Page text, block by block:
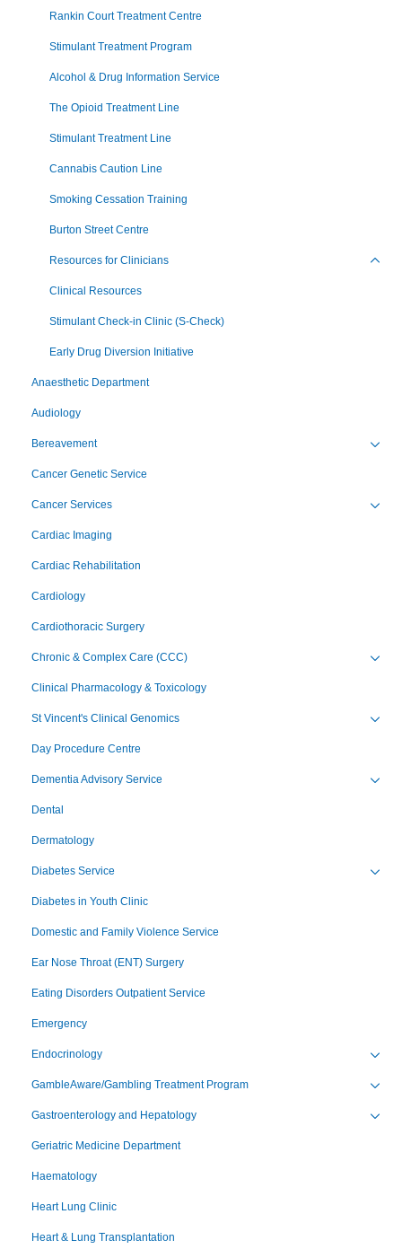
Rankin Court Treatment Centre
Stimulant Treatment Program
Alcohol & Drug Information Service
The Opioid Treatment Line
Stimulant Treatment Line
Cannabis Caution Line
Smoking Cessation Training
Burton Street Centre
Resources for Clinicians
Clinical Resources
Stimulant Check-in Clinic (S-Check)
Early Drug Diversion Initiative
Anaesthetic Department
Audiology
Bereavement
Cancer Genetic Service
Cancer Services
Cardiac Imaging
Cardiac Rehabilitation
Cardiology
Cardiothoracic Surgery
Chronic & Complex Care (CCC)
Clinical Pharmacology & Toxicology
St Vincent's Clinical Genomics
Day Procedure Centre
Dementia Advisory Service
Dental
Dermatology
Diabetes Service
Diabetes in Youth Clinic
Domestic and Family Violence Service
Ear Nose Throat (ENT) Surgery
Eating Disorders Outpatient Service
Emergency
Endocrinology
GambleAware/Gambling Treatment Program
Gastroenterology and Hepatology
Geriatric Medicine Department
Haematology
Heart Lung Clinic
Heart & Lung Transplantation